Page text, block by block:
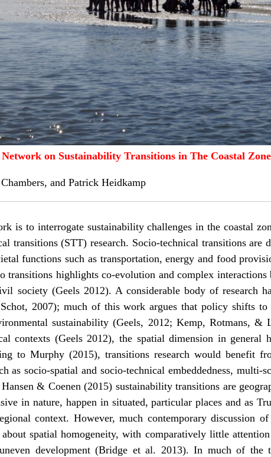
on Sustainability Transitions in The Coastal Zone
, and Patrick Heidkamp
is to interrogate sustainability challenges in the coastal
transitions (STT) research. Socio-technical transitions are
functions such as transportation, energy and food
transitions highlights co-evolution and complex interactions
society (Geels 2012). A considerable body of research
2007); much of this work argues that policy shifts to
sustainability (Geels, 2012; Kemp, Rotmans, &
contexts (Geels 2012), the spatial dimension in general
to Murphy (2015), transitions research would benefit
as socio-spatial and socio-technical embeddedness, multi-
& Coenen (2015) sustainability transitions are
in nature, happen in situated, particular places and as
context. However, much contemporary discussion
spatial homogeneity, with comparatively little
development (Bridge et al. 2013). In much of the